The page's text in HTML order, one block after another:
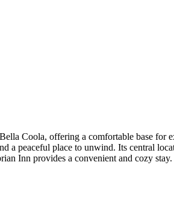
Coola, offering a comfortable base
a peaceful place to unwind. Its central
Inn provides a convenient and cozy stay.